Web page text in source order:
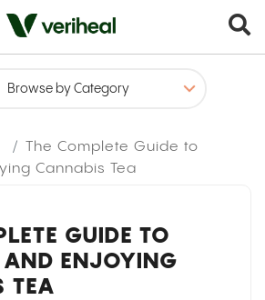
The Complete Guide to
Cannabis Tea
GUIDE TO
ENJOYING
TEA